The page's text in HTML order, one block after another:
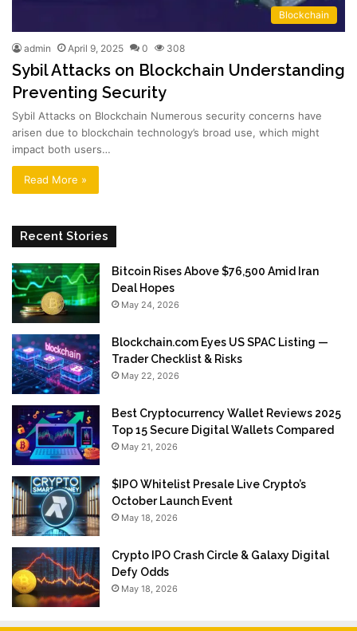
Blockchain
admin April 9, 2025 0 308
Sybil Attacks on Blockchain Understanding
Preventing Security
Sybil Attacks on Blockchain Numerous security concerns have
arisen due to blockchain technology’s broad use, which might
impact both users…
Read More »
Recent Stories
Bitcoin Rises Above $76,500 Amid Iran
Deal Hopes
May 24, 2026
Blockchain.com Eyes US SPAC Listing —
Trader Checklist & Risks
May 22, 2026
Best Cryptocurrency Wallet Reviews 2025
Top 15 Secure Digital Wallets Compared
May 21, 2026
$IPO Whitelist Presale Live Crypto’s
October Launch Event
May 18, 2026
Crypto IPO Crash Circle & Galaxy Digital
Defy Odds
May 18, 2026